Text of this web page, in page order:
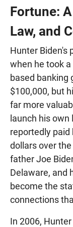
Fortune:
Law, and
Hunter Biden's
when he took
based banking
$100,000, but
far more
launch his own
reportedly
dollars over
father Joe
Delaware, and
become the
connections
In 2006,